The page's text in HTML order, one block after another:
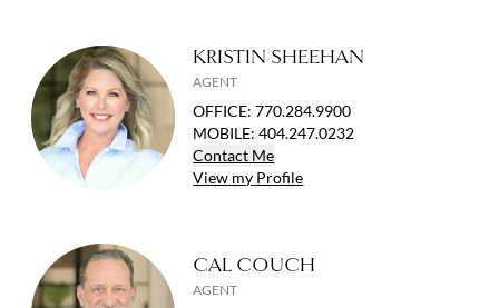
KRISTIN SHEEHAN
AGENT
OFFICE:770.284.9900
MOBILE:404.247.0232
Contact Me
View my Profile
CAL COUCH
AGENT